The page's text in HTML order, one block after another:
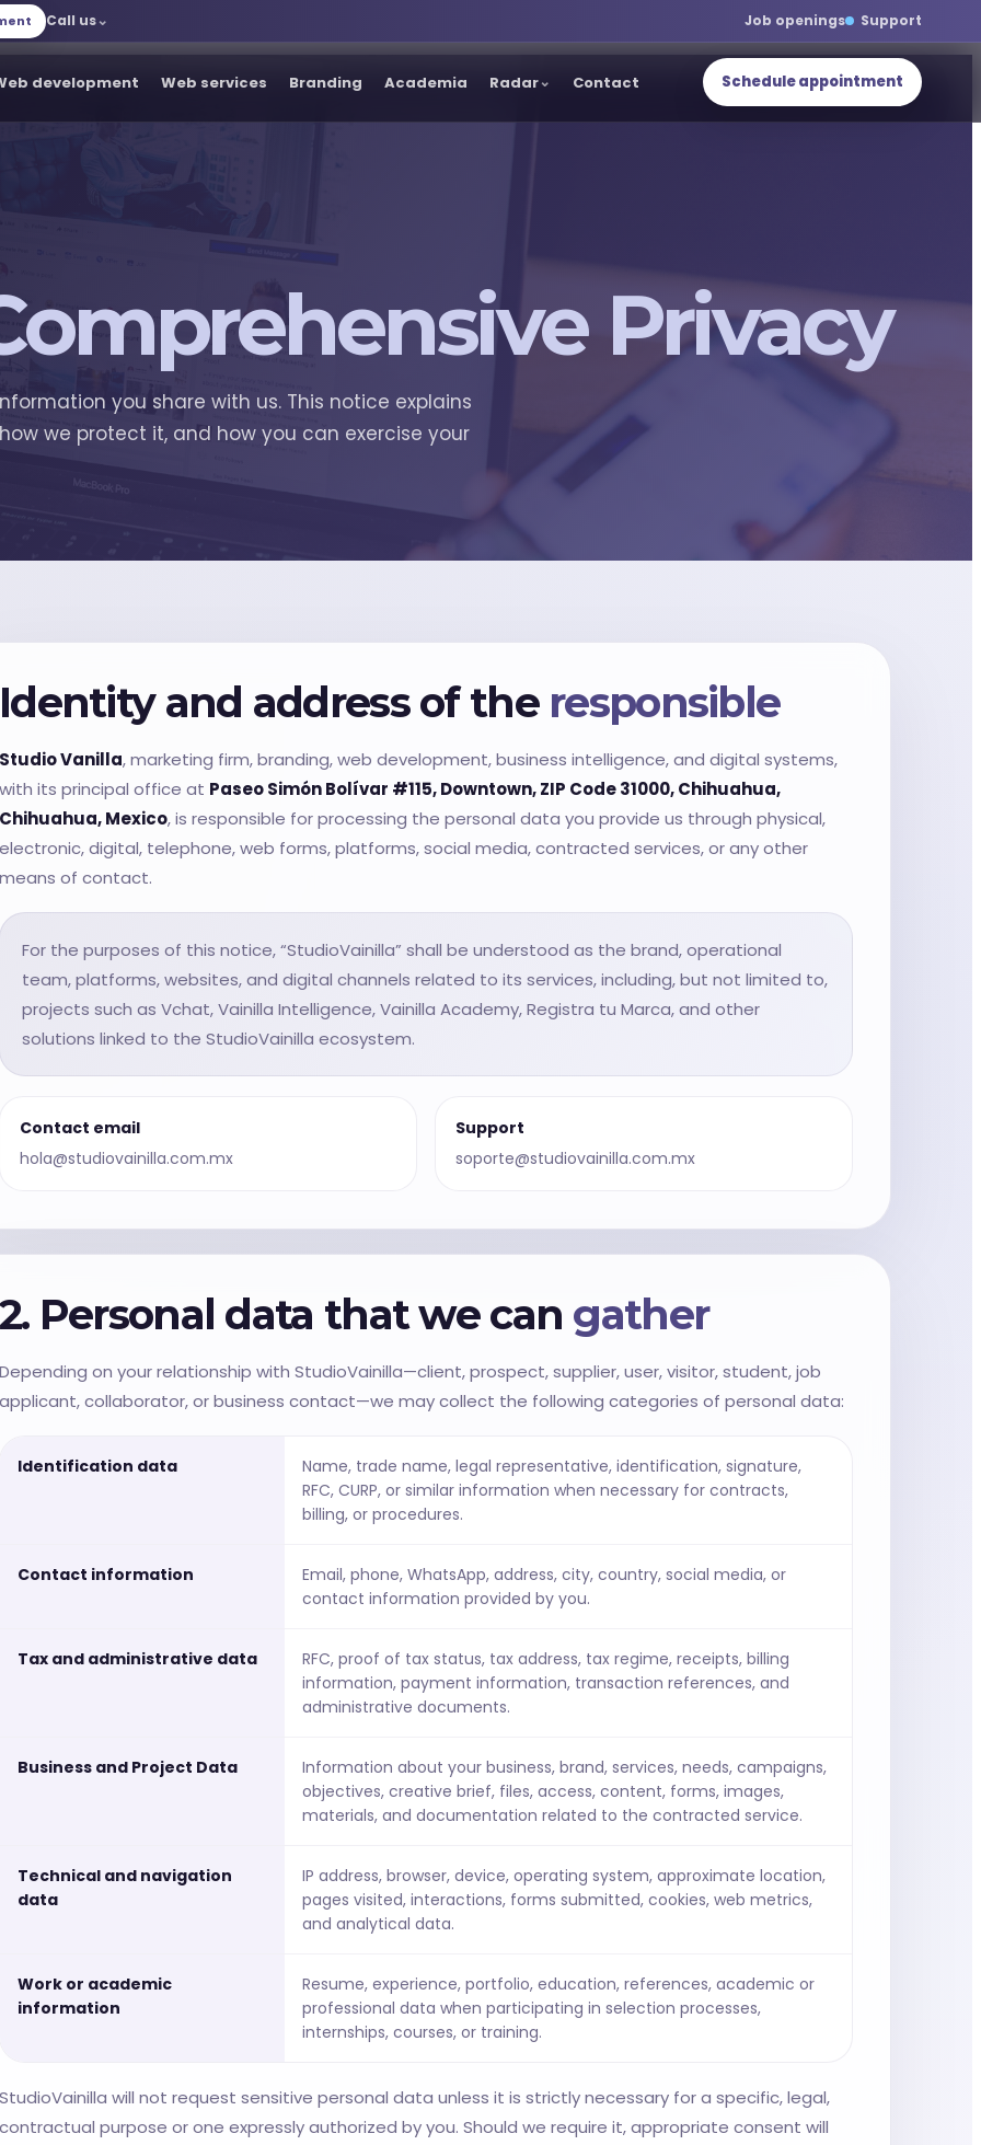
Call us Job openings Support
development Web services Branding Academia Radar Contact Schedule appointment
Privacy
you share with us. This notice explains
we protect it, and how you can exercise your
Identity and address of the responsible
Studio Vanilla, marketing firm, branding, web development, business intelligence, and digital systems,
with its principal office at Paseo Simón Bolívar #115, Downtown, ZIP Code 31000, Chihuahua,
Chihuahua, Mexico, is responsible for processing the personal data you provide us through physical,
electronic, digital, telephone, web forms, platforms, social media, contracted services, or any other
means of contact.
For the purposes of this notice, “StudioVainilla” shall be understood as the brand, operational
team, platforms, websites, and digital channels related to its services, including, but not limited to,
projects such as Vchat, Vainilla Intelligence, Vainilla Academy, Registra tu Marca, and other
solutions linked to the StudioVainilla ecosystem.
Contact email
hola@studiovainilla.com.mx
Support
soporte@studiovainilla.com.mx
2. Personal data that we can gather
Depending on your relationship with StudioVainilla—client, prospect, supplier, user, visitor, student, job
applicant, collaborator, or business contact—we may collect the following categories of personal data:
Identification data
Name, trade name, legal representative, identification, signature,
RFC, CURP, or similar information when necessary for contracts,
billing, or procedures.
Contact information
Email, phone, WhatsApp, address, city, country, social media, or
contact information provided by you.
Tax and administrative data
RFC, proof of tax status, tax address, tax regime, receipts, billing
information, payment information, transaction references, and
administrative documents.
Business and Project Data
Information about your business, brand, services, needs, campaigns,
objectives, creative brief, files, access, content, forms, images,
materials, and documentation related to the contracted service.
Technical and navigation
data
IP address, browser, device, operating system, approximate location,
pages visited, interactions, forms submitted, cookies, web metrics,
and analytical data.
Work or academic
information
Resume, experience, portfolio, education, references, academic or
professional data when participating in selection processes,
internships, courses, or training.
StudioVainilla will not request sensitive personal data unless it is strictly necessary for a specific, legal,
contractual purpose or one expressly authorized by you. Should we require it, appropriate consent will